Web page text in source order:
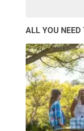
ALL YOU